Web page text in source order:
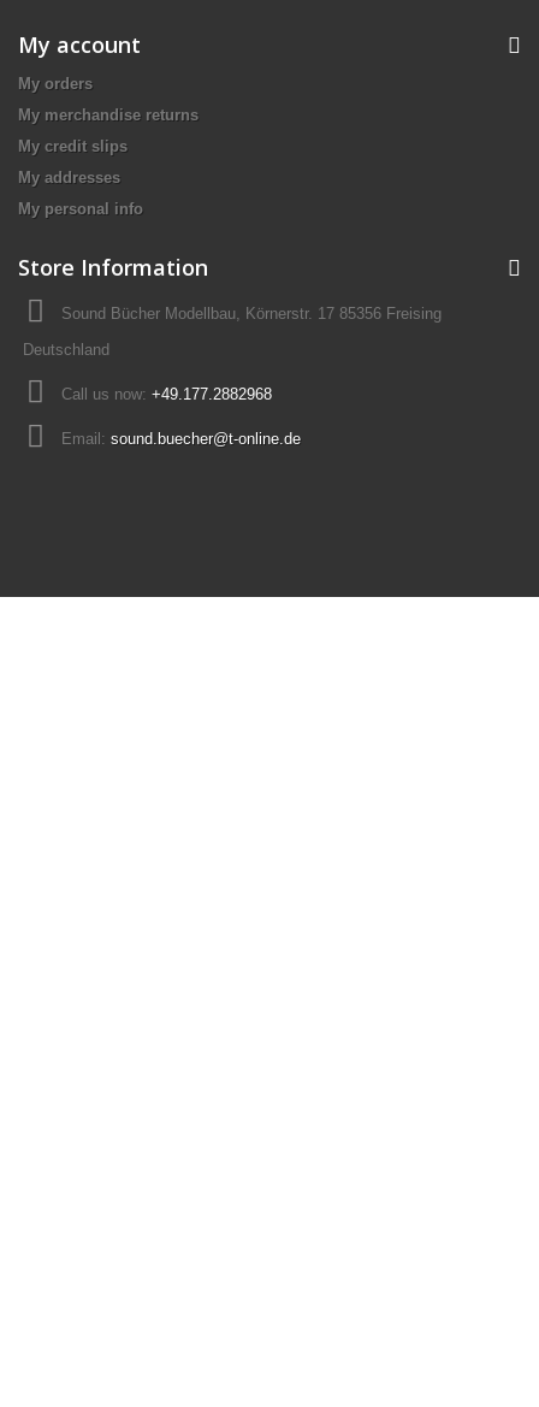
My account
My orders
My merchandise returns
My credit slips
My addresses
My personal info
Store Information
Sound Bücher Modellbau, Körnerstr. 17 85356 Freising
Deutschland
Call us now: +49.177.2882968
Email: sound.buecher@t-online.de